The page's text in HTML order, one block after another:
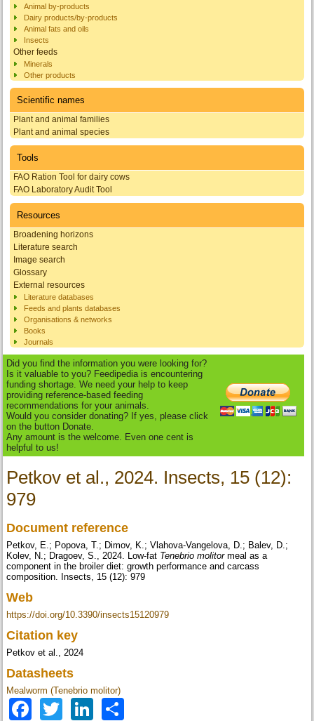
Animal by-products
Dairy products/by-products
Animal fats and oils
Insects
Other feeds
Minerals
Other products
Scientific names
Plant and animal families
Plant and animal species
Tools
FAO Ration Tool for dairy cows
FAO Laboratory Audit Tool
Resources
Broadening horizons
Literature search
Image search
Glossary
External resources
Literature databases
Feeds and plants databases
Organisations & networks
Books
Journals
Did you find the information you were looking for?
Is it valuable to you? Feedipedia is encountering
funding shortage. We need your help to keep
providing reference-based feeding
recommendations for your animals.
Would you consider donating? If yes, please click
on the button Donate.
Any amount is the welcome. Even one cent is
helpful to us!
Petkov et al., 2024. Insects, 15 (12):
979
Document reference
Petkov, E.; Popova, T.; Dimov, K.; Vlahova-Vangelova, D.; Balev, D.;
Kolev, N.; Dragoev, S., 2024. Low-fat Tenebrio molitormeal as a
component in the broiler diet: growth performance and carcass
composition. Insects, 15 (12): 979
Web
https://doi.org/10.3390/insects15120979
Citation key
Petkov et al., 2024
Datasheets
Mealworm (Tenebrio molitor)
Facebook
TwitterLinkedIn